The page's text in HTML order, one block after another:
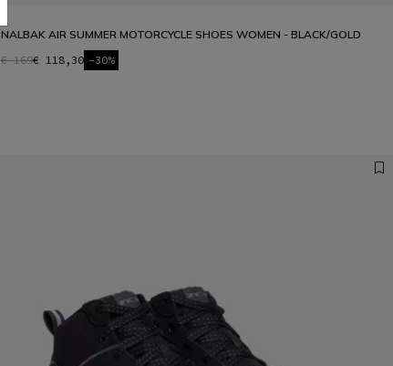
NALBAK AIR SUMMER MOTORCYCLE SHOES WOMEN - BLACK/GOLD
€ 169€ 118,30 -30%